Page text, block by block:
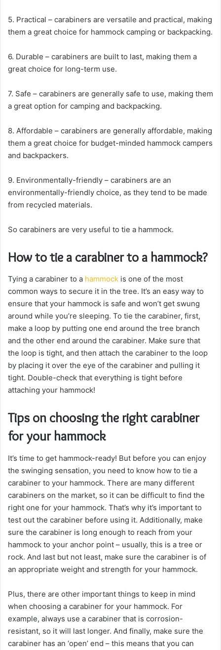
5. Practical – carabiners are versatile and practical, making
them a great choice for hammock camping or backpacking.
6. Durable – carabiners are built to last, making them a
great choice for long-term use.
7. Safe – carabiners are generally safe to use, making them
a great option for camping and backpacking.
8. Affordable – carabiners are generally affordable, making
them a great choice for budget-minded hammock campers
and backpackers.
9. Environmentally-friendly – carabiners are an
environmentally-friendly choice, as they tend to be made
from recycled materials.
So carabiners are very useful to tie a hammock.
How to tie a carabiner to a hammock?
Tying a carabiner to a hammock is one of the most
common ways to secure it in the tree. It’s an easy way to
ensure that your hammock is safe and won’t get swung
around while you’re sleeping. To tie the carabiner, first,
make a loop by putting one end around the tree branch
and the other end around the carabiner. Make sure that
the loop is tight, and then attach the carabiner to the loop
by placing it over the eye of the carabiner and pulling it
tight. Double-check that everything is tight before
attaching your hammock!
Tips on choosing the right carabiner
for your hammock
It’s time to get hammock-ready! But before you can enjoy
the swinging sensation, you need to know how to tie a
carabiner to your hammock. There are many different
carabiners on the market, so it can be difficult to find the
right one for your hammock. That’s why it’s important to
test out the carabiner before using it. Additionally, make
sure the carabiner is long enough to reach from your
hammock to your anchor point – usually, this is a tree or
rock. And last but not least, make sure the carabiner is of
an appropriate weight and strength for your hammock.
Plus, there are other important things to keep in mind
when choosing a carabiner for your hammock. For
example, always use a carabiner that is corrosion-
resistant, so it will last longer. And finally, make sure the
carabiner has an ‘open’ end – this means that you can